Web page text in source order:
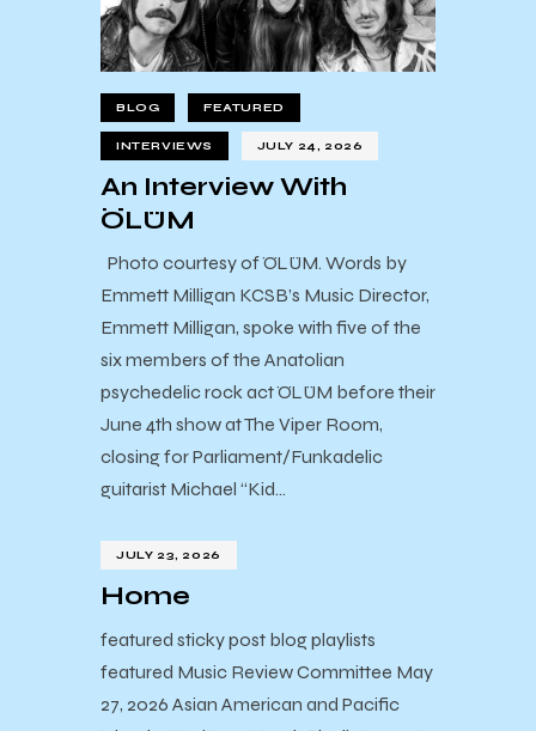
BLOG FEATURED
INTERVIEWS JULY 24, 2026
An Interview With
ÖLÜM
Photo courtesy of ÖLÜM. Words by
Emmett Milligan KCSB’s Music Director,
Emmett Milligan, spoke with five of the
six members of the Anatolian
psychedelic rock act ÖLÜM before their
June 4th show at The Viper Room,
closing for Parliament/Funkadelic
guitarist Michael “Kid…
JULY 23, 2026
Home
featured sticky post blog playlists
featured Music Review Committee May
27, 2026 Asian American and Pacific